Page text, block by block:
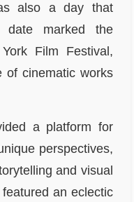
also a day that
date marked the
Film Festival,
of cinematic works
a platform for
perspectives,
and visual
an eclectic